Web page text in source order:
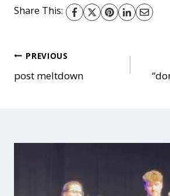
Share This:
Post
PREVIOUS
post meltdown